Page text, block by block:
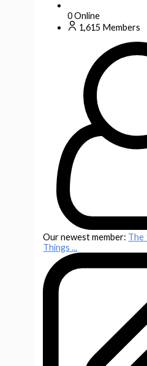
0 Online
1,615 Members
Our newest member: The
Things ...